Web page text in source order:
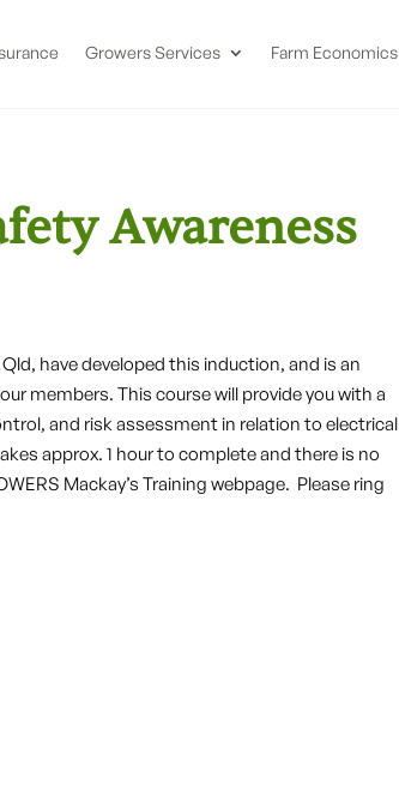
Growers Services Farm Economics
Awareness
have developed this induction, and is an
members. This course will provide you with a
and risk assessment in relation to electrical
approx. 1 hour to complete and there is no
Mackay’s Training webpage. Please ring